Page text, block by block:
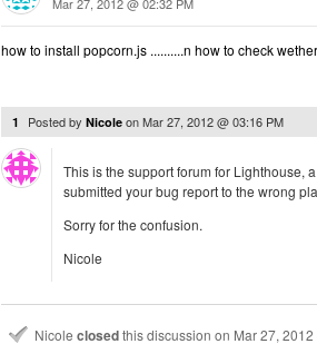
how to install popcorn.js ..........n how to check
1 Posted by Nicole onMar 27, 2012 @ 03:16 PM
This is the support forum for Lighthouse,
submitted your bug report to the wrong
Sorry for the confusion.
Nicole
Nicole closedthis discussion on Mar 27,